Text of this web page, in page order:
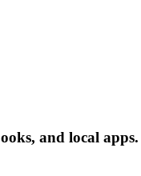
and local